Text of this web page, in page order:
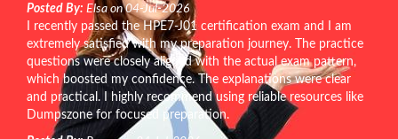
Posted By: Elsa on 04-Jul-2026
I recently passed the HPE7-J01 certification exam and I am
extremely satisfied with my preparation journey. The practice
questions were closely aligned with the actual exam pattern,
which boosted my confidence. The explanations were clear
and practical. I highly recommend using reliable resources like
Dumpszone for focused preparation.